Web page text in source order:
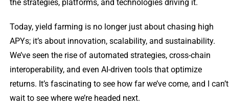
the strategies, platforms, and technologies driving it.
Today, yield farming is no longer just about chasing high
APYs; it’s about innovation, scalability, and sustainability.
We’ve seen the rise of automated strategies, cross-chain
interoperability, and even AI-driven tools that optimize
returns. It’s fascinating to see how far we’ve come, and I can’t
wait to see where we’re headed next.